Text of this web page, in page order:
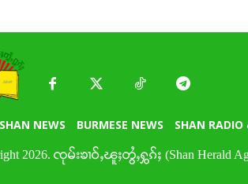
SHAN NEWS BURMESE NEWS SHAN RADIO
2026. ၸုမ်းၶၢဝ်ႇၽူႈတွႆႇႁွၵ်ႈ (Shan Herald